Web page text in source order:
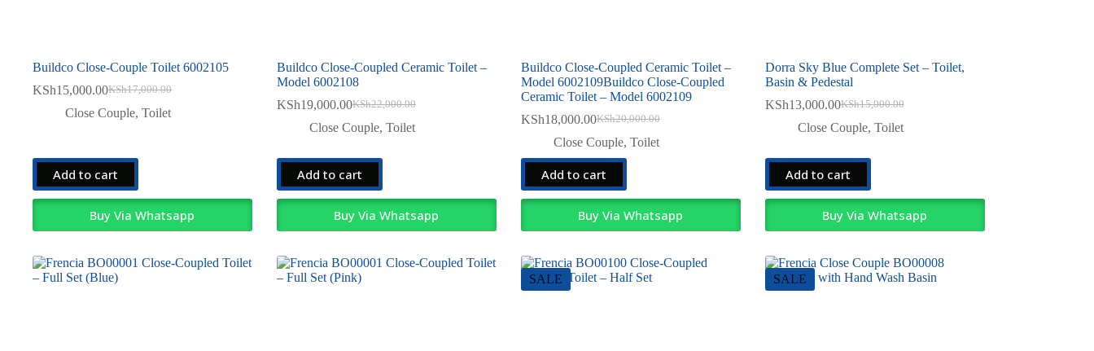
Buildco Close-Couple Toilet 6002105
KSh17,000.00
Original
price
KSh15,000.00Current
price
Close Couple, Toilet
Add to cart
Buy Via Whatsapp
Buildco Close-Coupled Ceramic Toilet –
Model 6002108
KSh22,000.00
Original
price
KSh19,000.00Current
price
Close Couple, Toilet
Add to cart
Buy Via Whatsapp
Buildco Close-Coupled Ceramic Toilet –
Model 6002109Buildco Close-Coupled
Ceramic Toilet – Model 6002109
KSh20,000.00
Original
price
KSh20,000.00.
KSh18,000.00Current
price
KSh18,000.00.
Close Couple, Toilet
Add to cart
Buy Via Whatsapp
Dorra Sky Blue Complete Set – Toilet,
Basin & Pedestal
KSh15,000.00
Original
price
KSh13,000.00Current
price
Close Couple, Toilet
Add to cart
Buy Via Whatsapp
SALE SALE